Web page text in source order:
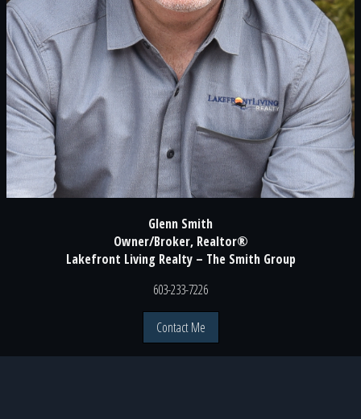
Glenn Smith
Owner/Broker, Realtor®
Lakefront Living Realty – The Smith Group
603-233-7226
Contact Me